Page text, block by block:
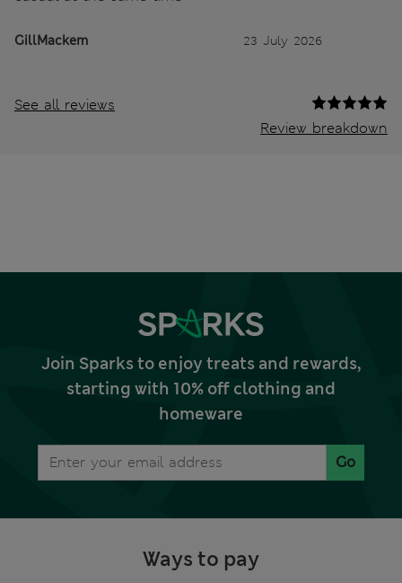
GillMackem 23 July 2026
See all reviews
Review breakdown
Join Sparks to enjoy treats and rewards,
starting with 10% off clothing and
homeware
Go
Ways to pay